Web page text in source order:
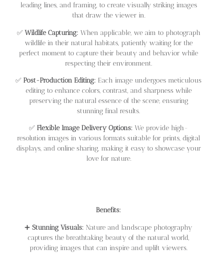
leading lines, and framing, to create visually striking images
that draw the viewer in.
✅ Wildlife Capturing: When applicable, we aim to photograph
wildlife in their natural habitats, patiently waiting for the
perfect moment to capture their beauty and behavior while
respecting their environment.
✅ Post-Production Editing: Each image undergoes meticulous
editing to enhance colors, contrast, and sharpness while
preserving the natural essence of the scene, ensuring
stunning final results.
✅ Flexible Image Delivery Options: We provide high-
resolution images in various formats suitable for prints, digital
displays, and online sharing, making it easy to showcase your
love for nature.
Benefits:
➕ Stunning Visuals: Nature and landscape photography
captures the breathtaking beauty of the natural world,
providing images that can inspire and uplift viewers.